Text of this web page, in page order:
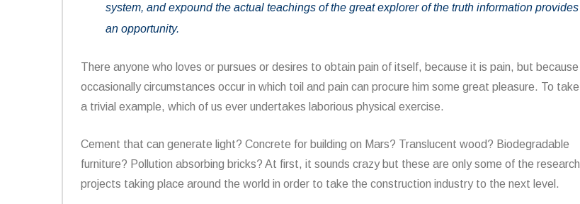
system, and expound the actual teachings of the great explorer of the truth information provides
an opportunity.
There anyone who loves or pursues or desires to obtain pain of itself, because it is pain, but because
occasionally circumstances occur in which toil and pain can procure him some great pleasure. To take
a trivial example, which of us ever undertakes laborious physical exercise.
Cement that can generate light? Concrete for building on Mars? Translucent wood? Biodegradable
furniture? Pollution absorbing bricks? At first, it sounds crazy but these are only some of the research
projects taking place around the world in order to take the construction industry to the next level.